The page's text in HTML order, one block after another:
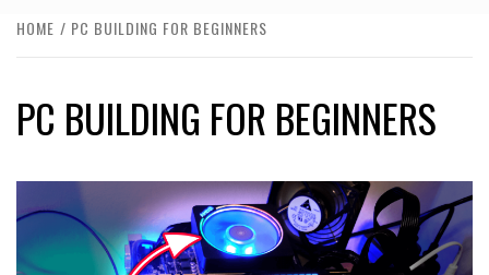
HOME PC BUILDING FOR BEGINNERS
PC BUILDING FOR BEGINNERS